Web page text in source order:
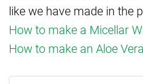
like we have made in the
How to make a Micellar
How to make an Aloe